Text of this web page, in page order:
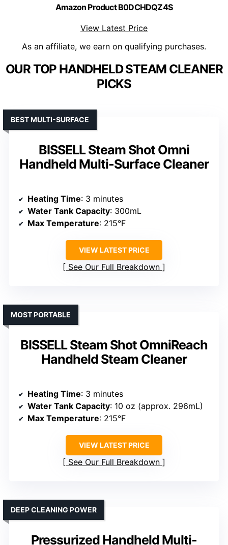
Amazon Product B0DCHDQZ4S
View Latest Price
As an affiliate, we earn on qualifying purchases.
OUR TOP HANDHELD STEAM CLEANER
PICKS
BISSELL Steam Shot Omni
Handheld Multi-Surface Cleaner
BEST MULTI-SURFACE
Heating Time: 3 minutes
Water Tank Capacity: 300mL
Max Temperature: 215°F
VIEW LATEST PRICE
See Our Full Breakdown
BISSELL Steam Shot OmniReach
Handheld Steam Cleaner
MOST PORTABLE
Heating Time: 3 minutes
Water Tank Capacity: 10 oz (approx. 296mL)
Max Temperature: 215°F
VIEW LATEST PRICE
See Our Full Breakdown
Pressurized Handheld Multi-
DEEP CLEANING POWER